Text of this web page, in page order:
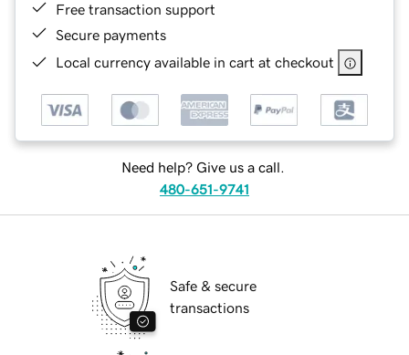
Free transaction support
Secure payments
Local currency available in cart at checkout
Need help? Give us a call.
480-651-9741
Safe & secure
transactions